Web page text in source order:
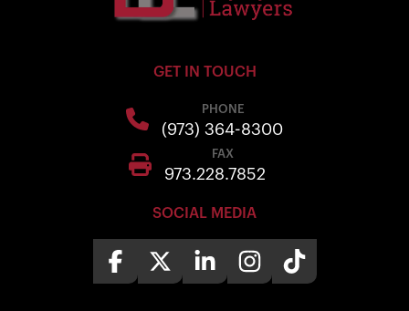
GET IN TOUCH
PHONE
(973) 364-8300
FAX
973.228.7852
SOCIAL MEDIA